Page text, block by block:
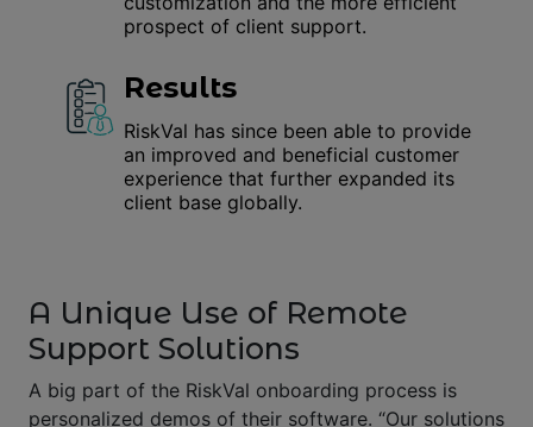
prospect of client support.
Results
RiskVal has since been able to provide
an improved and beneficial customer
experience that further expanded its
client base globally.
A Unique Use of Remote
Support Solutions
A big part of the RiskVal onboarding process is
personalized demos of their software. “Our solutions